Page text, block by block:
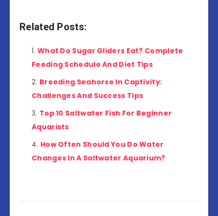
Related Posts:
What Do Sugar Gliders Eat? Complete
Feeding Schedule And Diet Tips
Breeding Seahorse In Captivity:
Challenges And Success Tips
Top 10 Saltwater Fish For Beginner
Aquarists
How Often Should You Do Water
Changes In A Saltwater Aquarium?